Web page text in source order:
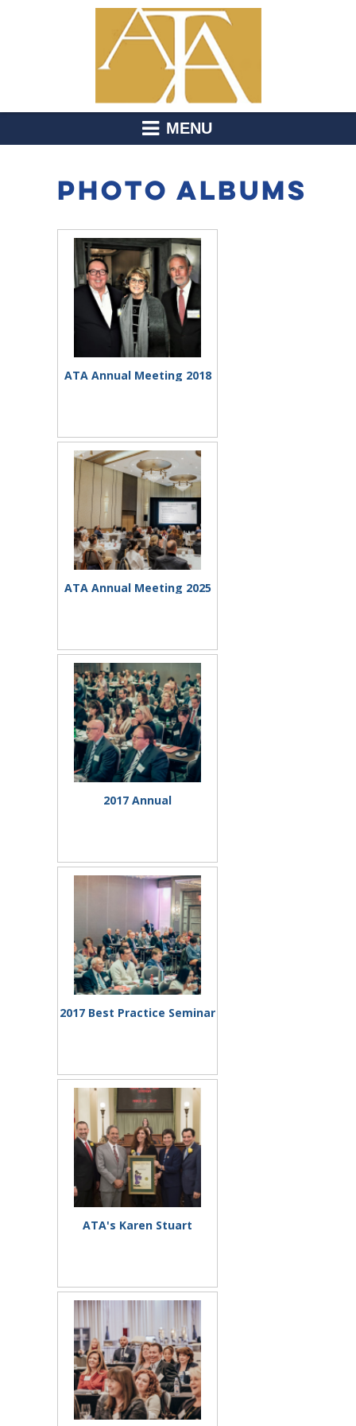
MENU
PHOTO ALBUMS
ATA Annual Meeting 2018
ATA Annual Meeting 2025
2017 Annual
2017 Best Practice Seminar
ATA's Karen Stuart